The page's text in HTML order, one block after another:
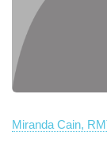
Miranda Cain,